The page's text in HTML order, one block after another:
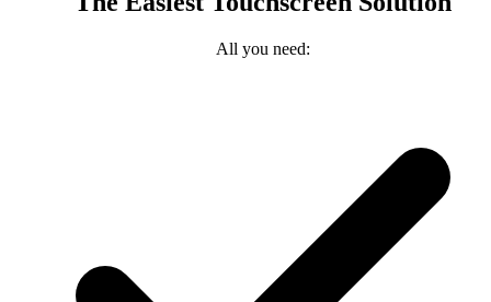
All you need: